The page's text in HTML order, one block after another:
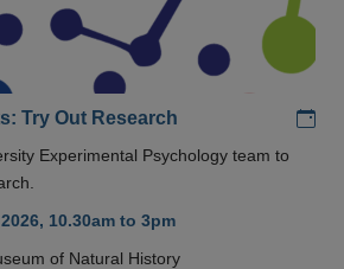
Try Out Research
Experimental Psychology team to
10.30am to 3pm
of Natural History